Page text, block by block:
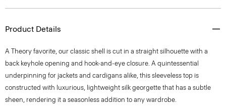
Product Details
A Theory favorite, our classic shell is cut in a straight silhouette with a
back keyhole opening and hook-and-eye closure. A quintessential
underpinning for jackets and cardigans alike, this sleeveless top is
constructed with luxurious, lightweight silk georgette that has a subtle
sheen, rendering it a seasonless addition to any wardrobe.